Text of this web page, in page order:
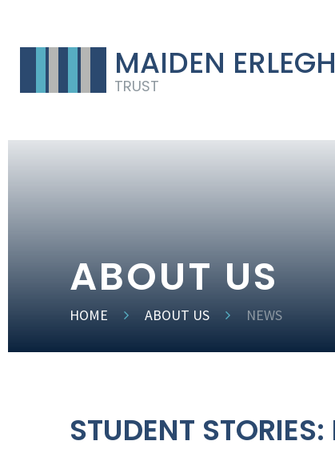
MAIDEN ERLEGH
TRUST
ABOUT US
HOME ABOUT US NEWS
STUDENT